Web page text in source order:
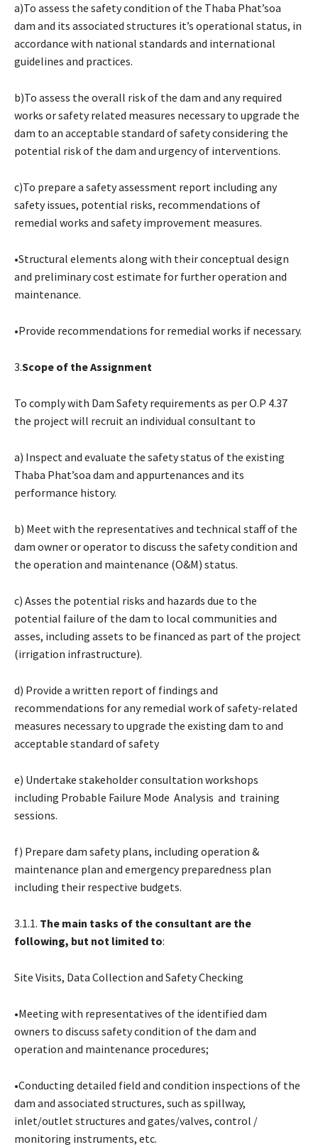
a)To assess the safety condition of the Thaba Phat’soa
dam and its associated structures it’s operational status, in
accordance with national standards and international
guidelines and practices.
b)To assess the overall risk of the dam and any required
works or safety related measures necessary to upgrade the
dam to an acceptable standard of safety considering the
potential risk of the dam and urgency of interventions.
c)To prepare a safety assessment report including any
safety issues, potential risks, recommendations of
remedial works and safety improvement measures.
•Structural elements along with their conceptual design
and preliminary cost estimate for further operation and
maintenance.
•Provide recommendations for remedial works if necessary.
3.Scope of the Assignment
To comply with Dam Safety requirements as per O.P 4.37
the project will recruit an individual consultant to
a) Inspect and evaluate the safety status of the existing
Thaba Phat’soa dam and appurtenances and its
performance history.
b) Meet with the representatives and technical staff of the
dam owner or operator to discuss the safety condition and
the operation and maintenance (O&M) status.
c) Asses the potential risks and hazards due to the
potential failure of the dam to local communities and
asses, including assets to be financed as part of the project
(irrigation infrastructure).
d) Provide a written report of findings and
recommendations for any remedial work of safety-related
measures necessary to upgrade the existing dam to and
acceptable standard of safety
e) Undertake stakeholder consultation workshops
including Probable Failure Mode Analysis and training
sessions.
f) Prepare dam safety plans, including operation &
maintenance plan and emergency preparedness plan
including their respective budgets.
3.1.1. The main tasks of the consultant are the
following, but not limited to:
Site Visits, Data Collection and Safety Checking
•Meeting with representatives of the identified dam
owners to discuss safety condition of the dam and
operation and maintenance procedures;
•Conducting detailed field and condition inspections of the
dam and associated structures, such as spillway,
inlet/outlet structures and gates/valves, control /
monitoring instruments, etc.